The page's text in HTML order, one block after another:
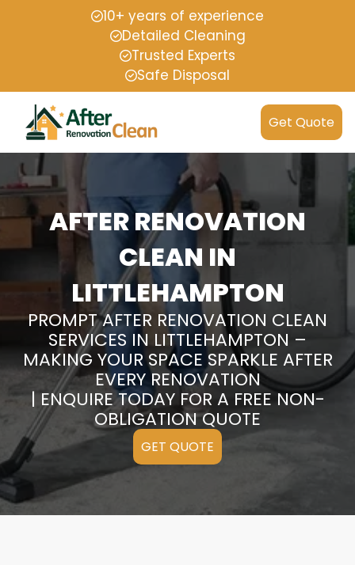
10+ years of experience
Detailed Cleaning
Trusted Experts
Safe Disposal
Get Quote
AFTER RENOVATION
CLEAN IN
LITTLEHAMPTON
PROMPT AFTER RENOVATION CLEAN
SERVICES IN LITTLEHAMPTON –
MAKING YOUR SPACE SPARKLE AFTER
EVERY RENOVATION
| ENQUIRE TODAY FOR A FREE NON-
OBLIGATION QUOTE
GET QUOTE